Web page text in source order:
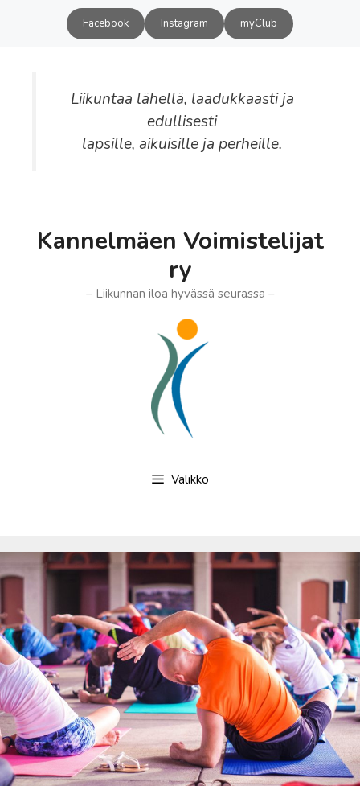
Facebook Instagram myClub
Liikuntaa lähellä, laadukkaasti ja
edullisesti
lapsille, aikuisille ja perheille.
Kannelmäen Voimistelijat
ry
– Liikunnan iloa hyvässä seurassa –
Valikko